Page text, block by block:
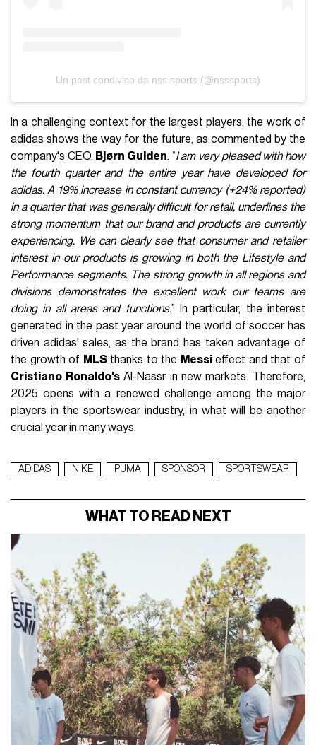
Un post condiviso da nss sports (@nsssports)
In a challenging context for the largest players, the work of
adidas shows the way for the future, as commented by the
company's CEO, Bjørn Gulden. “I am very pleased with how
the fourth quarter and the entire year have developed for
adidas. A 19% increase in constant currency (+24% reported)
in a quarter that was generally difficult for retail, underlines the
strong momentum that our brand and products are currently
experiencing. We can clearly see that consumer and retailer
interest in our products is growing in both the Lifestyle and
Performance segments. The strong growth in all regions and
divisions demonstrates the excellent work our teams are
doing in all areas and functions.” In particular, the interest
generated in the past year around the world of soccer has
driven adidas' sales, as the brand has taken advantage of
the growth of MLSthanks to the Messieffect and that of
Cristiano Ronaldo'sAl-Nassr in new markets. Therefore,
2025 opens with a renewed challenge among the major
players in the sportswear industry, in what will be another
crucial year in many ways.
ADIDAS NIKE PUMA SPONSOR SPORTSWEAR
WHAT TO READ NEXT